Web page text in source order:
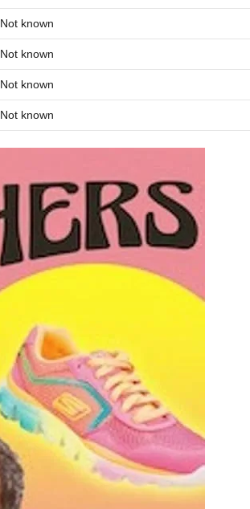
Not known
Not known
Not known
Not known